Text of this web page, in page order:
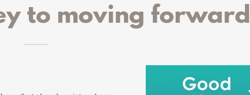
to moving forward